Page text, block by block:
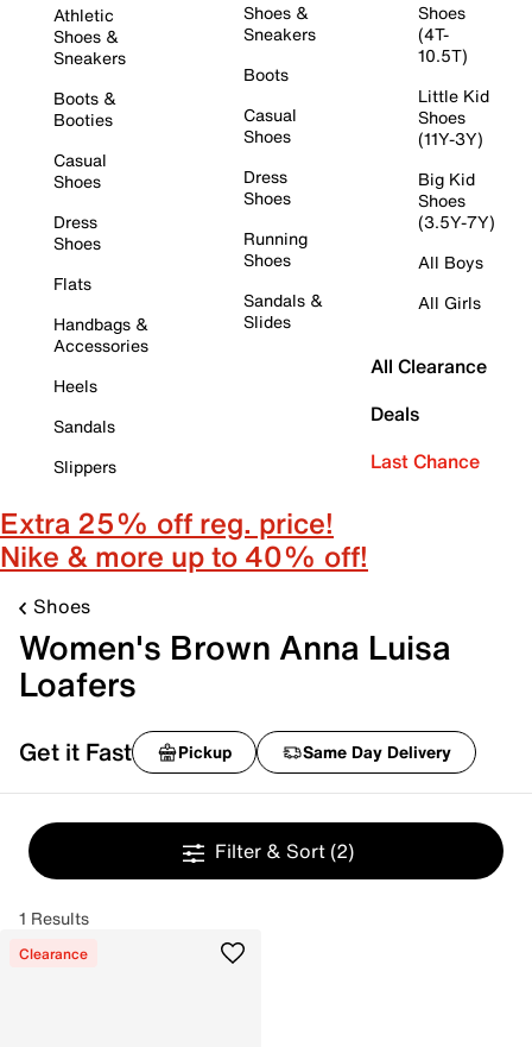
Athletic
Shoes &
Sneakers
Boots &
Booties
Casual
Shoes
Dress
Shoes
Flats
Handbags &
Accessories
Heels
Sandals
Slippers
Shoes &
Sneakers
Boots
Casual
Shoes
Dress
Shoes
Running
Shoes
Sandals &
Slides
Shoes
(4T-
10.5T)
Little Kid
Shoes
(11Y-3Y)
Big Kid
Shoes
(3.5Y-7Y)
All Boys
All Girls
All Clearance
Deals
Last Chance
Extra 25% off reg. price!
Nike & more up to 40% off!
Shoes
Women's Brown Anna Luisa
Loafers
Get it Fast Pickup Same Day Delivery
Filter & Sort (2)
1 Results
Clearance